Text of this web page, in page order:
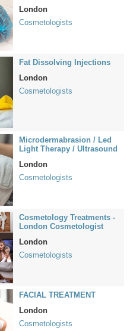
London
Cosmetologists
Fat Dissolving Injections
London
Cosmetologists
Microdermabrasion / Led
Light Therapy / Ultrasound
London
Cosmetologists
Cosmetology Treatments -
London Cosmetologist
London
Cosmetologists
FACIAL TREATMENT
London
Cosmetologists